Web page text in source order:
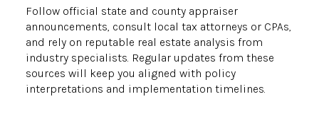
Follow official state and county appraiser
announcements, consult local tax attorneys or CPAs,
and rely on reputable real estate analysis from
industry specialists. Regular updates from these
sources will keep you aligned with policy
interpretations and implementation timelines.